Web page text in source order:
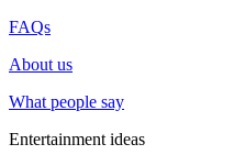
FAQs
About us
What people say
Entertainment ideas